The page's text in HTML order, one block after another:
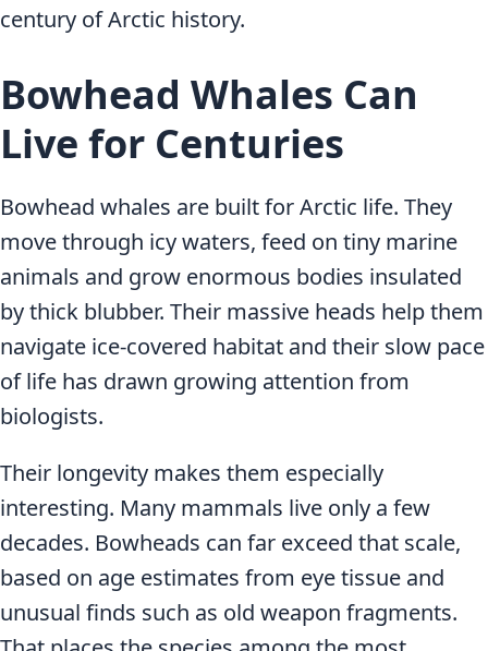
century of Arctic history.
Bowhead Whales Can
Live for Centuries
Bowhead whales are built for Arctic life. They
move through icy waters, feed on tiny marine
animals and grow enormous bodies insulated
by thick blubber. Their massive heads help them
navigate ice-covered habitat and their slow pace
of life has drawn growing attention from
biologists.
Their longevity makes them especially
interesting. Many mammals live only a few
decades. Bowheads can far exceed that scale,
based on age estimates from eye tissue and
unusual finds such as old weapon fragments.